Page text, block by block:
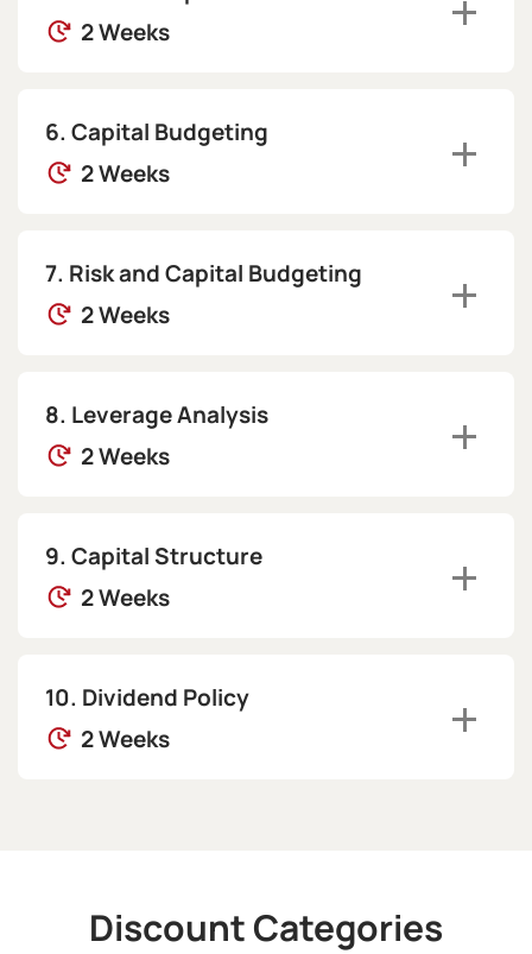
2 Weeks
Capital Budgeting
2 Weeks
Risk and Capital Budgeting
2 Weeks
Leverage Analysis
2 Weeks
Capital Structure
2 Weeks
Dividend Policy
2 Weeks
Discount Categories